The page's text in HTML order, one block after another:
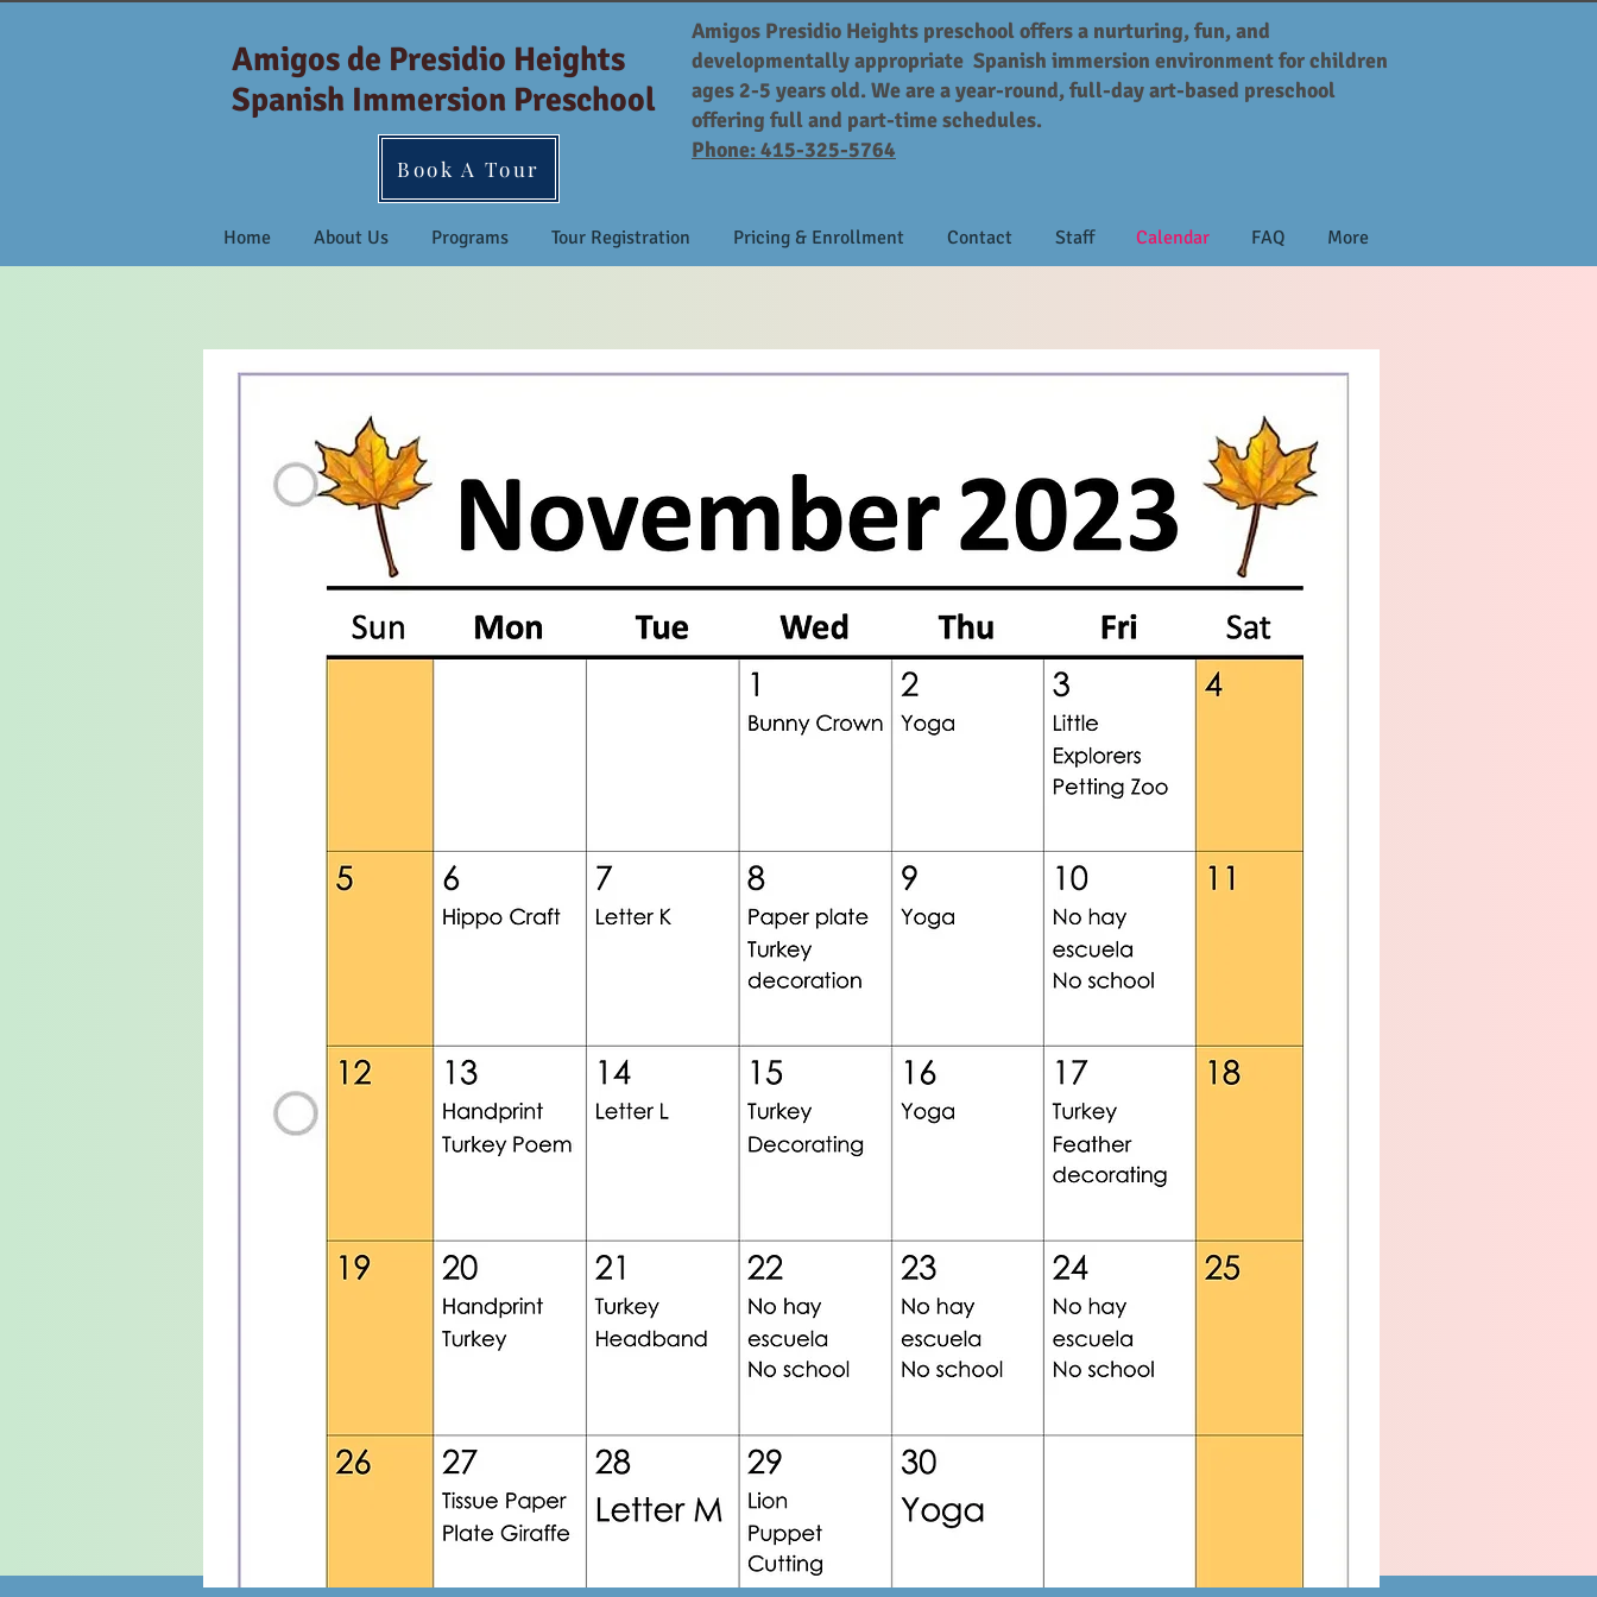
Amigos de Presidio Heights
Spanish Immersion Preschool
Book A Tour
Amigos Presidio Heights preschool offers a nurturing, fun, and
developmentally appropriate Spanish immersion environment for children
ages 2-5 years old. We are a year-round, full-day art-based preschool
offering full and part-time schedules.
Phone: 415-325-5764
Home About Us Programs Tour Registration Pricing & Enrollment Contact Staff Calendar FAQ More